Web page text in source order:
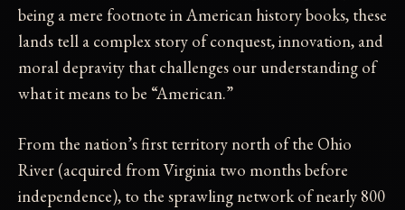
being a mere footnote in American history books, these
lands tell a complex story of conquest, innovation, and
moral depravity that challenges our understanding of
what it means to be “American.”
From the nation’s first territory north of the Ohio
River (acquired from Virginia two months before
independence), to the sprawling network of nearly 800